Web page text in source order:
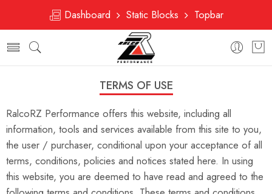
Dashboard Static Blocks Topbar
TERMS OF USE
RalcoRZ Performance offers this website, including all
information, tools and services available from this site to you,
the user / purchaser, conditional upon your acceptance of all
terms, conditions, policies and notices stated here. In using
this website, you are deemed to have read and agreed to the